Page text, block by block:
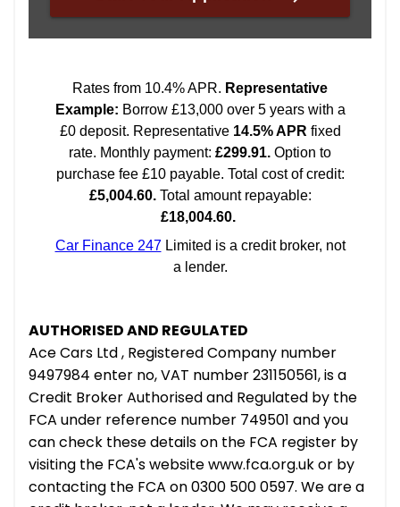
AUTHORISED AND REGULATED
Ace Cars Ltd , Registered Company number
9497984 enter no, VAT number 231150561, is a
Credit Broker Authorised and Regulated by the
FCA under reference number 749501 and you
can check these details on the FCA register by
visiting the FCA's website www.fca.org.uk or by
contacting the FCA on 0300 500 0597. We are a